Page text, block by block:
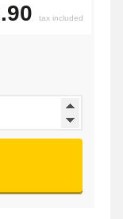
tax included